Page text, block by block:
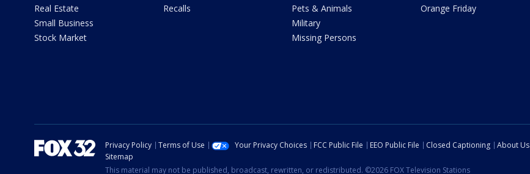
Real Estate
Small Business
Stock Market
Recalls
Pets & Animals
Military
Missing Persons
Orange Friday
Privacy Policy Terms of Use Your Privacy Choices FCC Public File EEO Public File Closed Captioning About Us
Sitemap
This material may not be published, broadcast, rewritten, or redistributed. ©2026 FOX Television Stations